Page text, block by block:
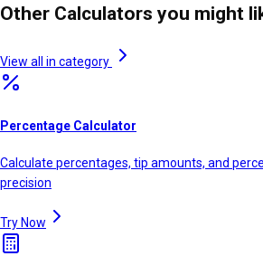
Other Calculators you might
View all in category
Percentage Calculator
Calculate percentages, tip amounts, and
precision
Try Now